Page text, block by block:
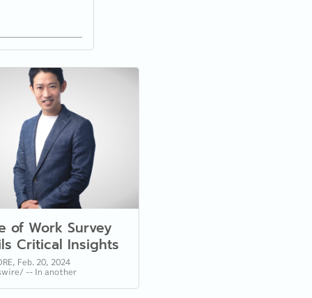
of Work Survey
Critical Insights
and
Evolution
Feb. 20, 2024
-- In another
human resource services in